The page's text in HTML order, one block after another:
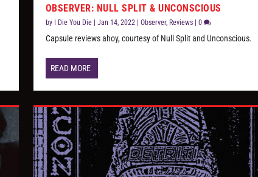
OBSERVER: NULL SPLIT & UNCONSCIOUS
by I Die You Die| Jan 14, 2022| Observer, Reviews| 0
Capsule reviews ahoy, courtesy of Null Split and Unconscious.
READ MORE